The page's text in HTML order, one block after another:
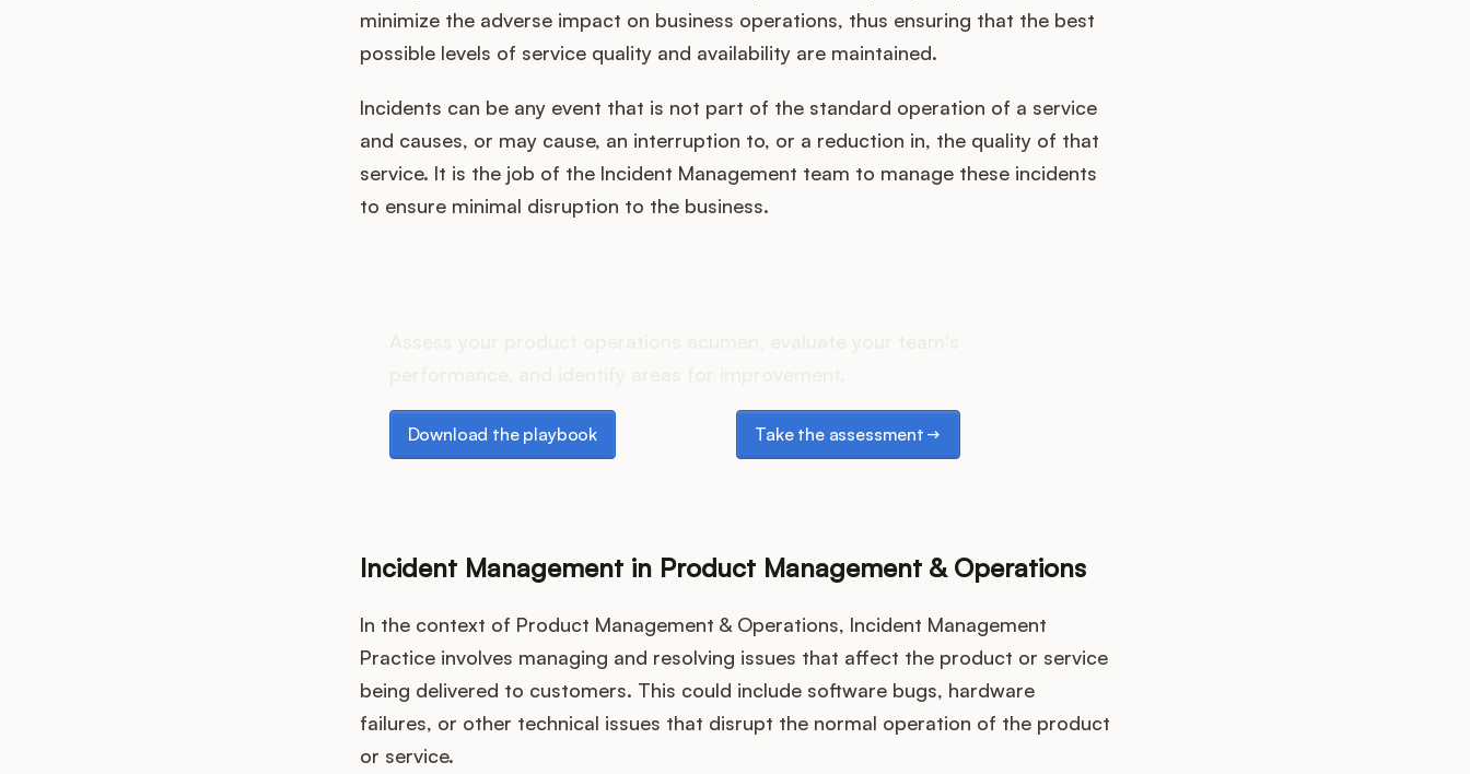
minimize the adverse impact on business operations, thus ensuring that the best
possible levels of service quality and availability are maintained.
Incidents can be any event that is not part of the standard operation of a service
and causes, or may cause, an interruption to, or a reduction in, the quality of that
service. It is the job of the Incident Management team to manage these incidents
to ensure minimal disruption to the business.
Download the playbook
Download the playbook
Take the assessment
Incident Management in Product Management & Operations
In the context of Product Management & Operations, Incident Management
Practice involves managing and resolving issues that affect the product or service
being delivered to customers. This could include software bugs, hardware
failures, or other technical issues that disrupt the normal operation of the product
or service.